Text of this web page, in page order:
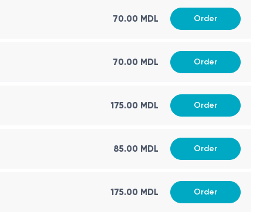
70.00 MDL Order
70.00 MDL Order
175.00 MDL Order
85.00 MDL Order
175.00 MDL Order